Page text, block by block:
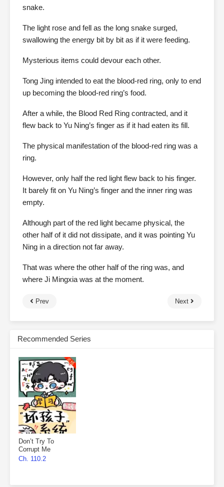
snake.
The light rose and fell as the long snake surged,
swallowing the energy bit by bit as if it were feeding.
Mysterious items could devour each other.
Tong Jing intended to eat the blood-red ring, only to end
up becoming the blood-red ring’s food.
After a while, the Blood Red Ring contracted, and it
flew back to Yu Ning’s finger as if it had eaten its fill.
The physical manifestation of the blood-red ring was a
ring.
However, only half the red light flew back to his finger.
It barely fit on Yu Ning’s finger and the inner ring was
empty.
Although part of the red light became physical, the
other half of it did not dissipate, and it was pointing Yu
Ning in a direction not far away.
That was where the other half of the ring was, and
where Ji Mingxia was at the moment.
Prev Next
Recommended Series
Don’t Try To
Corrupt Me
Ch. 110.2